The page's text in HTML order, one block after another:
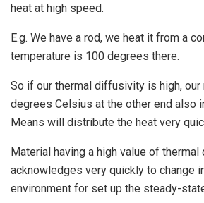
heat at high speed.
E.g. We have a rod, we heat it from a
temperature is 100 degrees there.
So if our thermal diffusivity is high,
degrees Celsius at the other end also
Means will distribute the heat very
Material having a high value of
acknowledges very quickly to change
environment for set up the steady-